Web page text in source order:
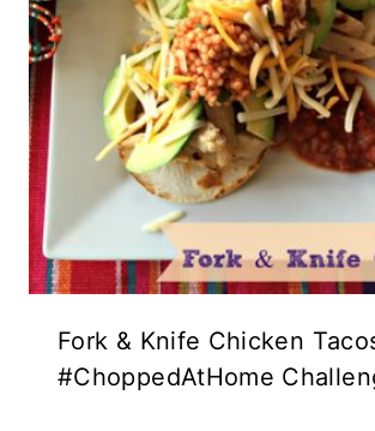
Fork & Knife Chicken
#ChoppedAtHome